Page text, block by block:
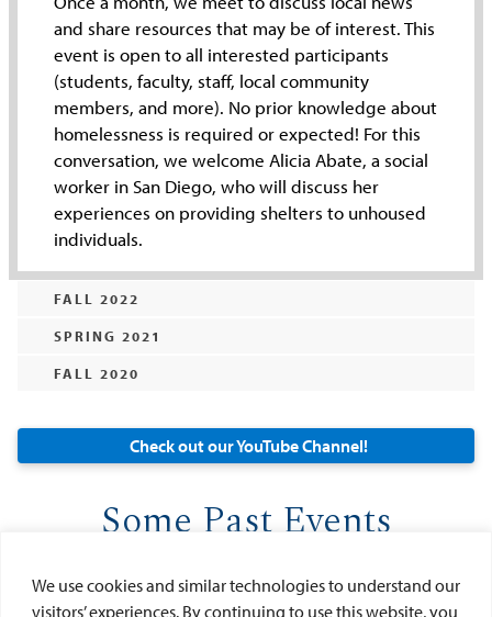
We use cookies and similar technologies to understand our
visitors’ experiences. By continuing to use this website, you
and share resources that may be of interest. This
event is open to all interested participants
(students, faculty, staff, local community
members, and more). No prior knowledge about
homelessness is required or expected! For this
conversation, we welcome Alicia Abate, a social
worker in San Diego, who will discuss her
experiences on providing shelters to unhoused
individuals.
FALL 2022
SPRING 2021
FALL 2020
Check out our YouTube Channel!
Some Past Events